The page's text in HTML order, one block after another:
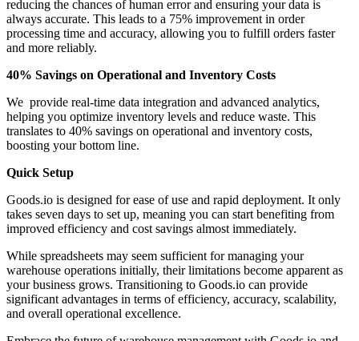
reducing the chances of human error and ensuring your data is
always accurate. This leads to a 75% improvement in order
processing time and accuracy, allowing you to fulfill orders faster
and more reliably.
40% Savings on Operational and Inventory Costs
We provide real-time data integration and advanced analytics,
helping you optimize inventory levels and reduce waste. This
translates to 40% savings on operational and inventory costs,
boosting your bottom line.
Quick Setup
Goods.io is designed for ease of use and rapid deployment. It only
takes seven days to set up, meaning you can start benefiting from
improved efficiency and cost savings almost immediately.
While spreadsheets may seem sufficient for managing your
warehouse operations initially, their limitations become apparent as
your business grows. Transitioning to Goods.io can provide
significant advantages in terms of efficiency, accuracy, scalability,
and overall operational excellence.